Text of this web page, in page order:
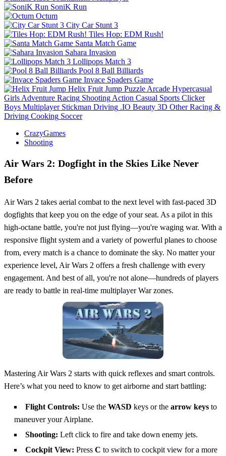
SoniK Run
Octum
City Car Stunt 3
Tiles Hop: EDM Rush!
Santa Match Game
Sahara Invasion
Lollipops Match 3
Pool 8 Ball Billiards
Invace Spaders Game
Helix Fruit Jump Puzzle Arcade Hypercasual
Girls Adventure Racing Shooting Action Casual Sports Clicker
Boys Multiplayer Stickman Driving .IO Beauty 3D Other Racing &
Driving Cooking Soccer
CrazyGames
Shooting
Air Wars 2: Dogfight in the Skies Like Never
Before
Air Wars 2 takes aerial combat to the next level with fast-paced 3D
dogfights that keep you on the edge of your seat. As a pilot in this
high-octane battle, you're not just flying—you're waging war. With a
responsive flight system and a variety of powerful planes to choose
from, every match is a chance to dominate the sky. No matter your
experience level, Air Wars 2 offers a fresh challenge with every
engagement. And best of all, you're not alone—hundreds of players
are ready to battle in real-time multiplayer War zones.
Mastering Air Wars 2 starts with quick reflexes and smart controls.
Here’s what you need to know to get airborne and start battling:
Flight Controls: Use the WASD keys or the arrow keys to
maneuver your Airplane.
Shooting: Left click to fire and take down enemy jets.
Cockpit View: Press C to switch to cockpit view for a more